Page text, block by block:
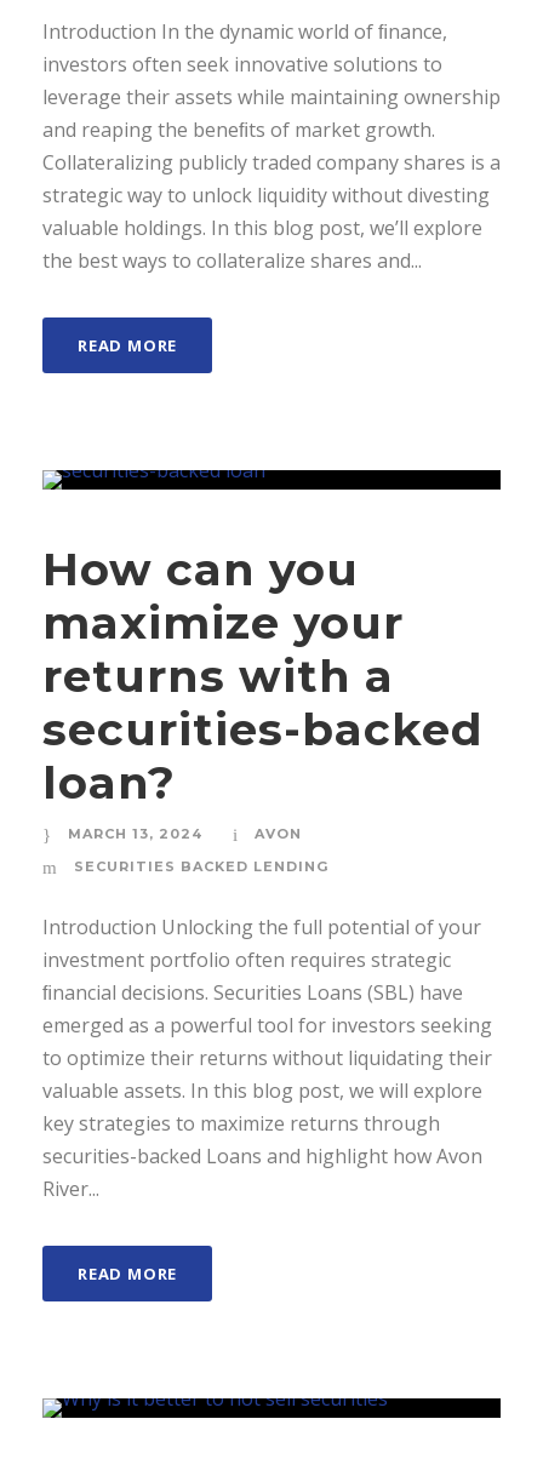
Introduction In the dynamic world of ﬁnance,
investors often seek innovative solutions to
leverage their assets while maintaining ownership
and reaping the beneﬁts of market growth.
Collateralizing publicly traded company shares is a
strategic way to unlock liquidity without divesting
valuable holdings. In this blog post, we’ll explore
the best ways to collateralize shares and...
READ MORE
How can you
maximize your
returns with a
securities-backed
loan?
MARCH 13, 2024
AVON
SECURITIES BACKED LENDING
Introduction Unlocking the full potential of your
investment portfolio often requires strategic
ﬁnancial decisions. Securities Loans (SBL) have
emerged as a powerful tool for investors seeking
to optimize their returns without liquidating their
valuable assets. In this blog post, we will explore
key strategies to maximize returns through
securities-backed Loans and highlight how Avon
River...
READ MORE